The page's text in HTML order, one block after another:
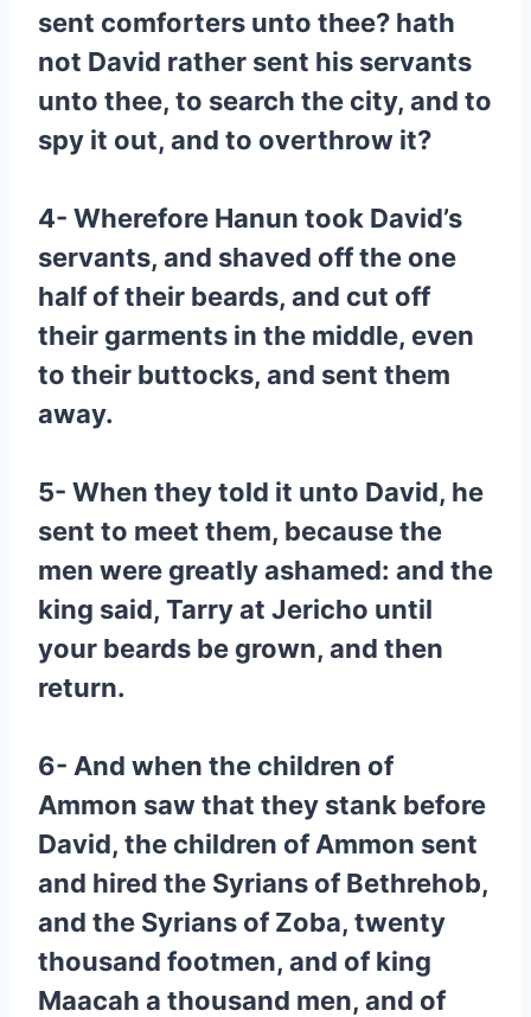
sent comforters unto thee? hath
not David rather sent his servants
unto thee, to search the city, and to
spy it out, and to overthrow it?
4- Wherefore Hanun took David’s
servants, and shaved off the one
half of their beards, and cut off
their garments in the middle, even
to their buttocks, and sent them
away.
5- When they told it unto David, he
sent to meet them, because the
men were greatly ashamed: and the
king said, Tarry at Jericho until
your beards be grown, and then
return.
6- And when the children of
Ammon saw that they stank before
David, the children of Ammon sent
and hired the Syrians of Bethrehob,
and the Syrians of Zoba, twenty
thousand footmen, and of king
Maacah a thousand men, and of